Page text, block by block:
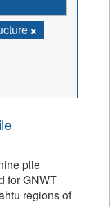
pile
for GNWT
regions of